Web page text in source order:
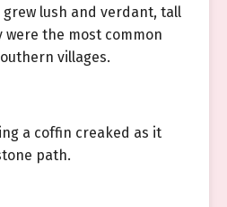
lush and verdant, tall
the most common
villages.
a coffin creaked as it
path.